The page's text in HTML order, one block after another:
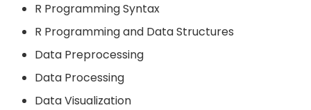
R Programming Syntax
R Programming and Data Structures
Data Preprocessing
Data Processing
Data Visualization